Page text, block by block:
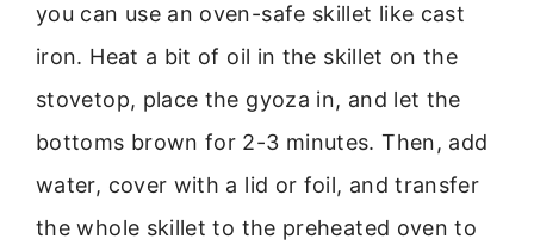
you can use an oven-safe skillet like cast
iron. Heat a bit of oil in the skillet on the
stovetop, place the gyoza in, and let the
bottoms brown for 2-3 minutes. Then, add
water, cover with a lid or foil, and transfer
the whole skillet to the preheated oven to